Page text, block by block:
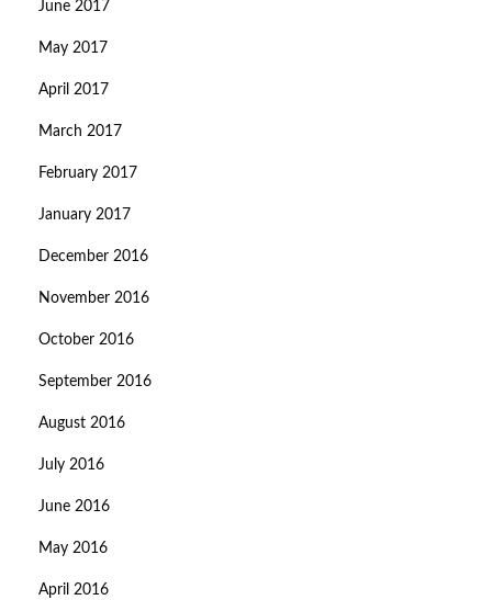
June 2017
May 2017
April 2017
March 2017
February 2017
January 2017
December 2016
November 2016
October 2016
September 2016
August 2016
July 2016
June 2016
May 2016
April 2016